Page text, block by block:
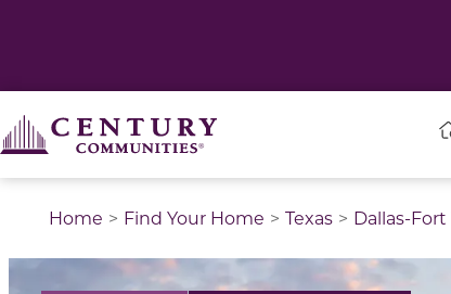
Home Find Your Home Texas Dallas-
This is a carousel with a large image above a